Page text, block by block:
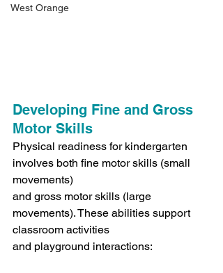
West Orange
Developing Fine and Gross
Motor Skills
Physical readiness for kindergarten
involves both fine motor skills (small
movements)
and gross motor skills (large
movements). These abilities support
classroom activities
and playground interactions: